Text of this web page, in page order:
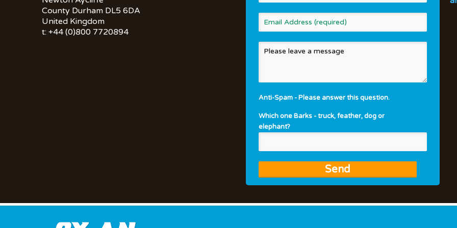
County Durham DL5 6DA
United Kingdom
t: +44 (0)800 7720894
Anti-Spam - Please answer this question.
Which one Barks - truck, feather, dog or
elephant?